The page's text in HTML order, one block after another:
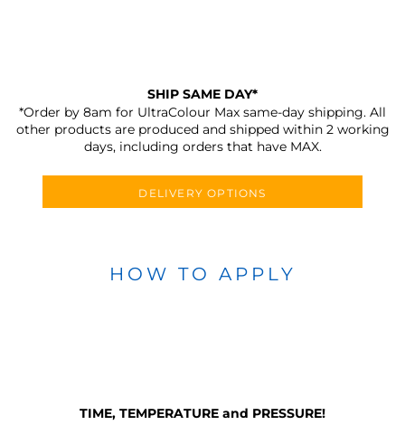
SHIP SAME DAY*
*Order by 8am for UltraColour Max same-day shipping. All
other products are produced and shipped within 2 working
days, including orders that have MAX.
DELIVERY OPTIONS
HOW TO APPLY
TIME, TEMPERATURE and PRESSURE!